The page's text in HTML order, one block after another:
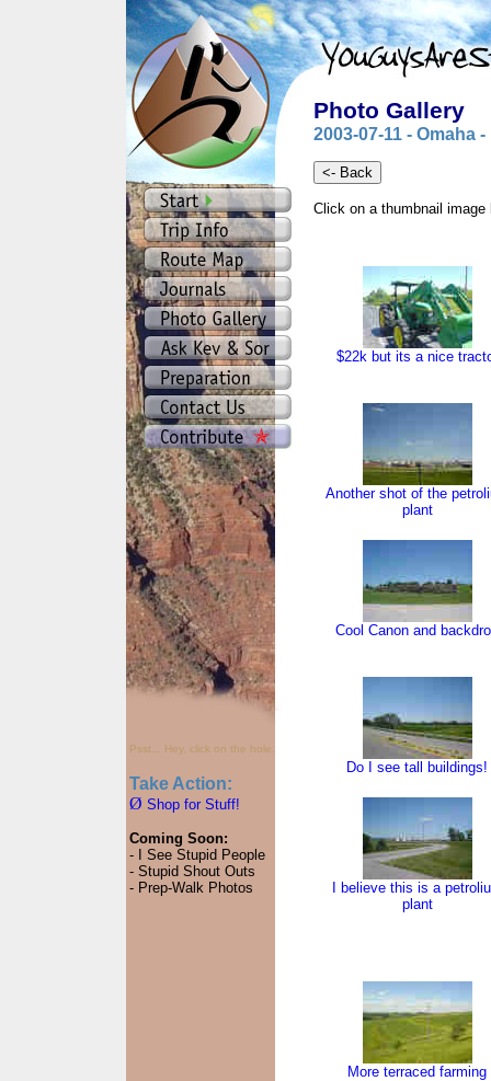
Psst... Hey, click on the hole.
Take Action:
Ø Shop for Stuff!
Coming Soon:
- I See Stupid People
- Stupid Shout Outs
- Prep-Walk Photos
Photo Gallery
2003-07-11 - Omaha
Click on a thumbnail
$22k but its a nice
Another shot of the
plant
Cool Canon and
Do I see tall buildings!
I believe this is a
plant
More terraced farming